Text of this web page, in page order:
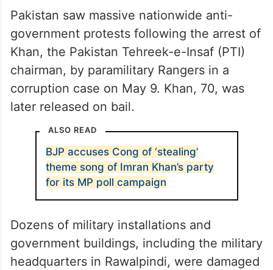
Pakistan saw massive nationwide anti-
government protests following the arrest of
Khan, the Pakistan Tehreek-e-Insaf (PTI)
chairman, by paramilitary Rangers in a
corruption case on May 9. Khan, 70, was
later released on bail.
ALSO READ
BJP accuses Cong of ‘stealing’
theme song of Imran Khan’s party
for its MP poll campaign
Dozens of military installations and
government buildings, including the military
headquarters in Rawalpindi, were damaged